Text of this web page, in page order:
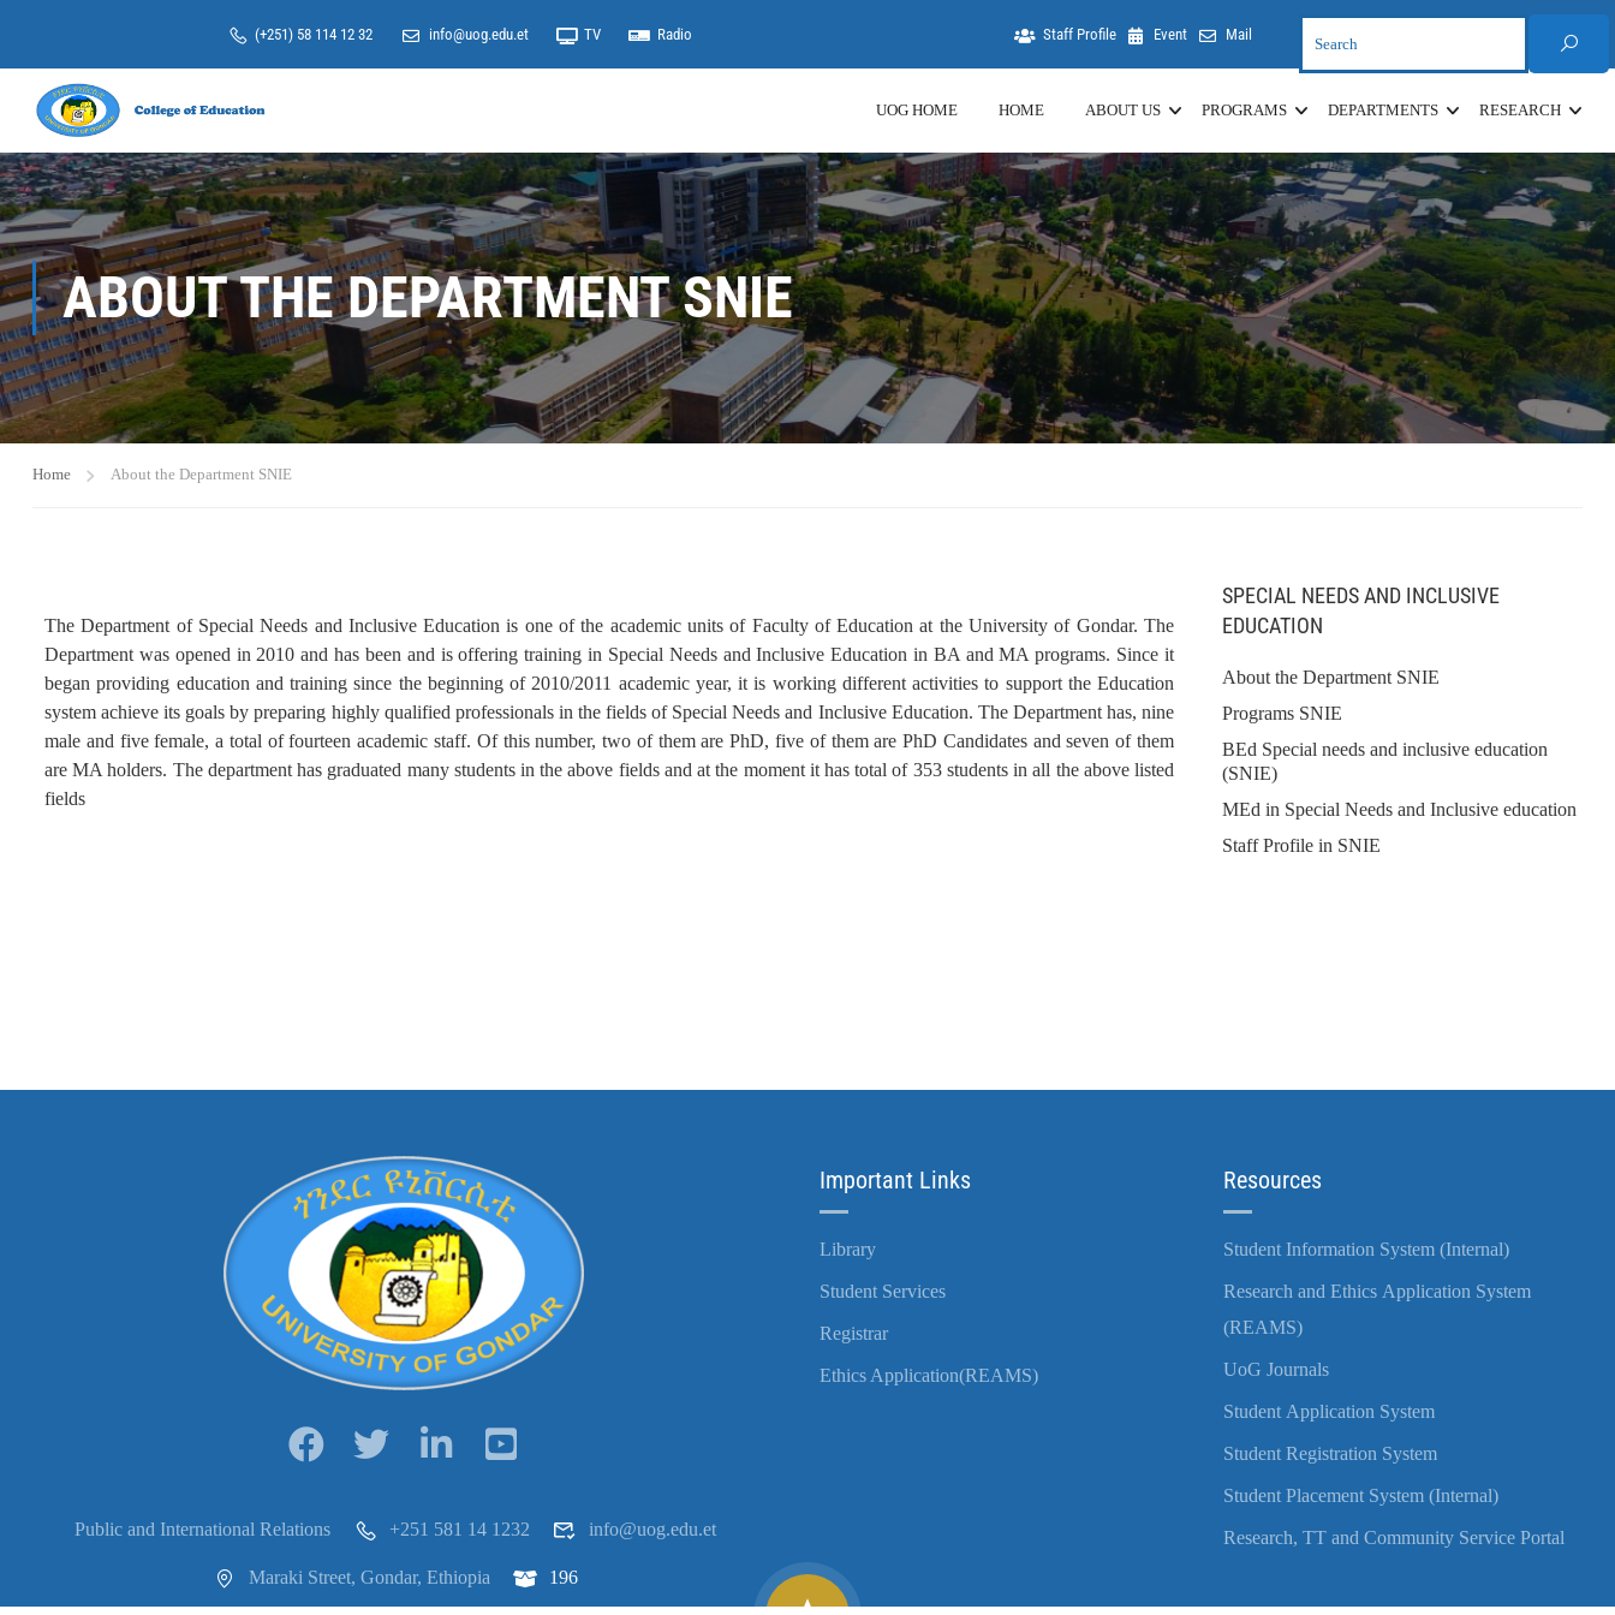
(+251) 58 114 12 32 info@uog.edu.et TV Radio Staff Profile Event Mail
UOG HOME HOME ABOUT US PROGRAMS DEPARTMENTS RESEARCH
ABOUT THE DEPARTMENT SNIE
Home About the Department SNIE
The Department of Special Needs and Inclusive Education is one of the academic units of Faculty of Education at the University of Gondar. The
Department was opened in 2010 and has been and is offering training in Special Needs and Inclusive Education in BA and MA programs. Since it
began providing education and training since the beginning of 2010/2011 academic year, it is working different activities to support the Education
system achieve its goals by preparing highly qualified professionals in the fields of Special Needs and Inclusive Education. The Department has, nine
male and five female, a total of fourteen academic staff. Of this number, two of them are PhD, five of them are PhD Candidates and seven of them
are MA holders. The department has graduated many students in the above fields and at the moment it has total of 353 students in all the above listed
fields
SPECIAL NEEDS AND INCLUSIVE
EDUCATION
About the Department SNIE
Programs SNIE
BEd Special needs and inclusive education
(SNIE)
MEd in Special Needs and Inclusive education
Staff Profile in SNIE
Public and International Relations +251 581 14 1232 info@uog.edu.et
Maraki Street, Gondar, Ethiopia 196
Important Links
Library
Student Services
Registrar
Ethics Application(REAMS)
Resources
Student Information System (Internal)
Research and Ethics Application System
(REAMS)
UoG Journals
Student Application System
Student Registration System
Student Placement System (Internal)
Research, TT and Community Service Portal